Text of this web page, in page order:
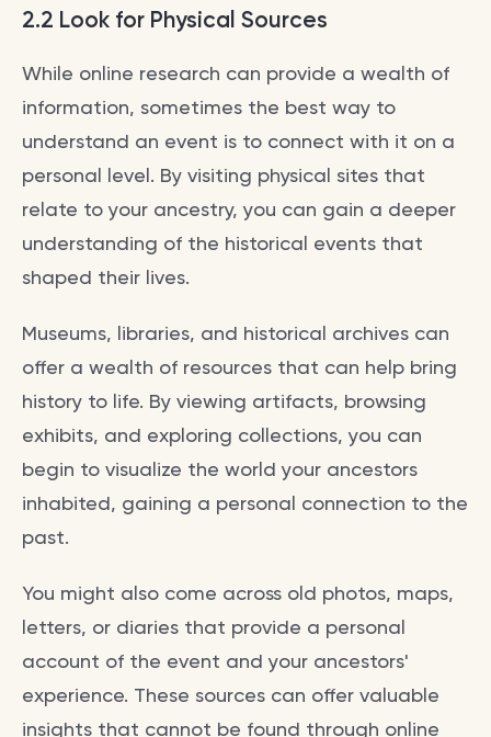
2.2 Look for Physical Sources
While online research can provide a wealth of
information, sometimes the best way to
understand an event is to connect with it on a
personal level. By visiting physical sites that
relate to your ancestry, you can gain a deeper
understanding of the historical events that
shaped their lives.
Museums, libraries, and historical archives can
offer a wealth of resources that can help bring
history to life. By viewing artifacts, browsing
exhibits, and exploring collections, you can
begin to visualize the world your ancestors
inhabited, gaining a personal connection to the
past.
You might also come across old photos, maps,
letters, or diaries that provide a personal
account of the event and your ancestors'
experience. These sources can offer valuable
insights that cannot be found through online